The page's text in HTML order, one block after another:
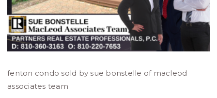
fenton condo sold by sue bonstelle of macleod
associates team